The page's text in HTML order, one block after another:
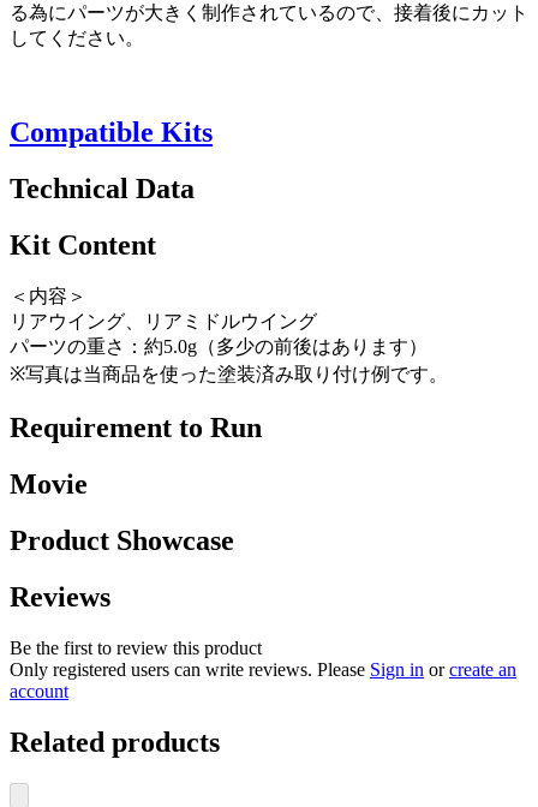
る為にパーツが大きく制作されているので、接着後にカット
してください。
Compatible Kits
Technical Data
Kit Content
＜内容＞
リアウイング、リアミドルウイング
パーツの重さ：約5.0g（多少の前後はあります）
※写真は当商品を使った塗装済み取り付け例です。
Requirement to Run
Movie
Product Showcase
Reviews
Be the first to review this product
Only registered users can write reviews. Please Sign in orcreate an
account
Related products